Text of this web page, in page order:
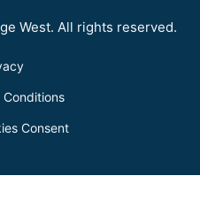
West. All rights reserved.
Conditions
Consent